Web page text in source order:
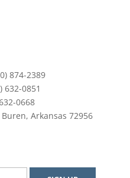
874-2389
632-0851
0668
Arkansas 72956